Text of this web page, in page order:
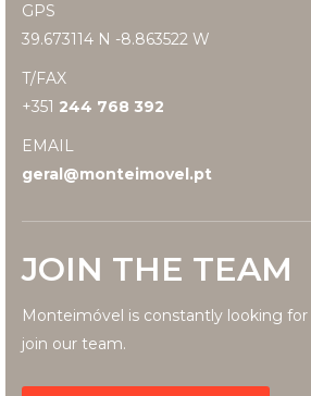
GPS
39.673114 N -8.863522 W
T/FAX
+351 244 768 392
EMAIL
geral@monteimovel.pt
JOIN THE TEAM
Monteimóvel is constantly looking
join our team.